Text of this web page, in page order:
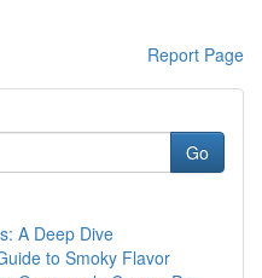
Report Page
Go
A Deep Dive
to Smoky Flavor